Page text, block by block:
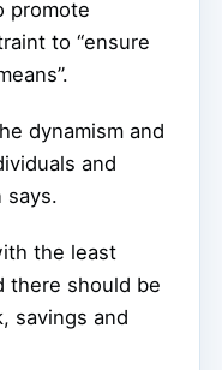
promote
to “ensure
dynamism and
and
says.
the least
there should be
savings and